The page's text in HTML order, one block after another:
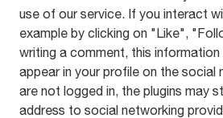
use of our service. If you interact
example by clicking on "Like",
writing a comment, this
appear in your profile on the social
are not logged in, the plugins may
address to social networking